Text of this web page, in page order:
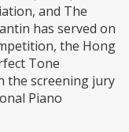
and The
has served on
the Hong
Tone
the screening jury
Piano